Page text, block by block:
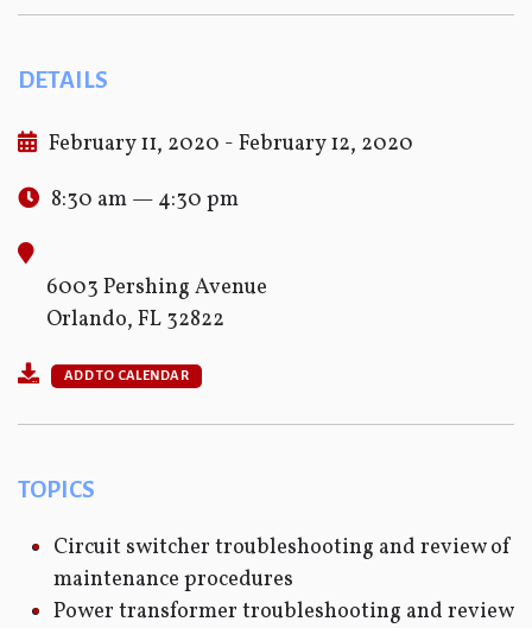
DETAILS
February 11, 2020 - February 12, 2020
8:30 am — 4:30 pm
6003 Pershing Avenue
Orlando, FL 32822
ADD TO CALENDAR
TOPICS
Circuit switcher troubleshooting and review of
maintenance procedures
Power transformer troubleshooting and review